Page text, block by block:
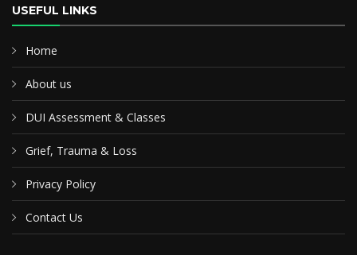
USEFUL LINKS
Home
About us
DUI Assessment & Classes
Grief, Trauma & Loss
Privacy Policy
Contact Us